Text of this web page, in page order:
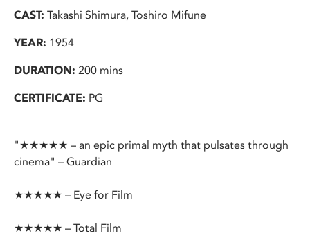
CAST: Takashi Shimura, Toshiro Mifune
YEAR: 1954
DURATION: 200 mins
CERTIFICATE: PG
"★★★★★ – an epic primal myth that pulsates through
cinema" – Guardian
★★★★★ – Eye for Film
★★★★★ – Total Film